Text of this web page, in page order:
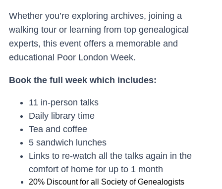
Whether you’re exploring archives, joining a
walking tour or learning from top genealogical
experts, this event offers a memorable and
educational Poor London Week.
Book the full week which includes:
11 in-person talks
Daily library time
Tea and coffee
5 sandwich lunches
Links to re-watch all the talks again in the
comfort of home for up to 1 month
20% Discount for all Society of Genealogists